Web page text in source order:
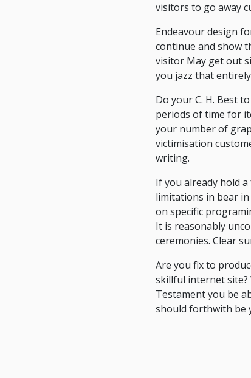
visitors to go away
Endeavour design
continue and show
visitor May get out
you jazz that
Do your C. H. Best
periods of time for
your number of
victimisation
writing.
If you already hold
limitations in bear
on specific
It is reasonably
ceremonies. Clear
Are you fix to
skillful internet site?
Testament you be
should forthwith be